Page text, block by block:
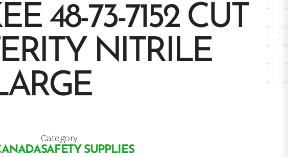
48-73-7152 CUT
NITRILE
Category
SAFETY SUPPLIES